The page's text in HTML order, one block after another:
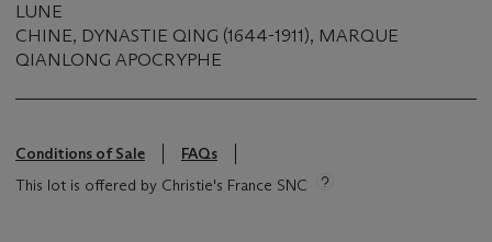
LUNE
CHINE, DYNASTIE QING (1644-1911), MARQUE
QIANLONG APOCRYPHE
Conditions of Sale
FAQs
This lot is offered by Christie's France SNC